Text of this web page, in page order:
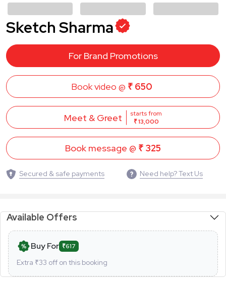
Sketch Sharma
For Brand Promotions
Book video @ ₹ 650
Meet & Greet
starts from
₹ 13,000
Book message @ ₹ 325
Secured & safe payments Need help? Text Us
Available Offers
Buy For ₹617
Extra ₹33 off on this booking